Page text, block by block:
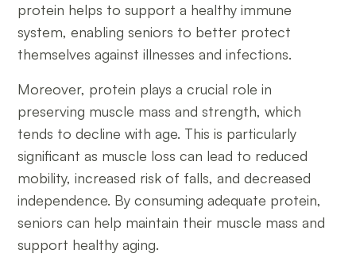
protein helps to support a healthy immune
system, enabling seniors to better protect
themselves against illnesses and infections.
Moreover, protein plays a crucial role in
preserving muscle mass and strength, which
tends to decline with age. This is particularly
significant as muscle loss can lead to reduced
mobility, increased risk of falls, and decreased
independence. By consuming adequate protein,
seniors can help maintain their muscle mass and
support healthy aging.